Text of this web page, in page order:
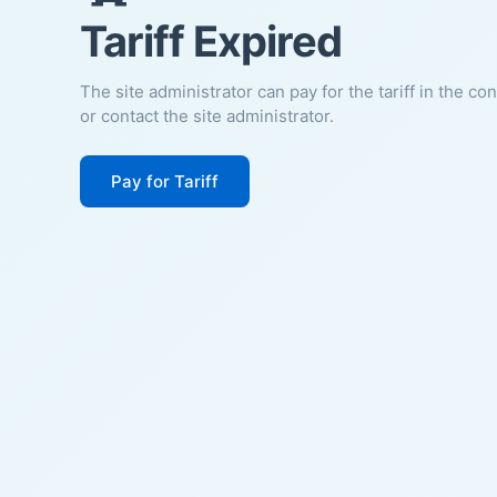
Tariff Expired
The site administrator can pay for the tariff in the
or contact the site administrator.
Pay for Tariff